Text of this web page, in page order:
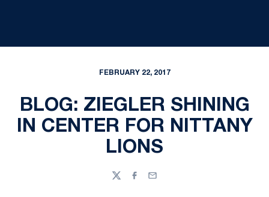
FEBRUARY 22, 2017
BLOG: ZIEGLER SHINING
IN CENTER FOR NITTANY
LIONS
TwitterFacebook
Email